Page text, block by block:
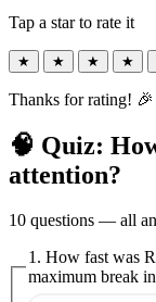
Tap a star to rate it
★ ★ ★ ★
Thanks for rating! 🎉
🧠 Quiz:
attention?
10 questions — all
1. How fast was
maximum break